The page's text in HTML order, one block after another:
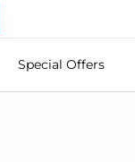
Special Offers